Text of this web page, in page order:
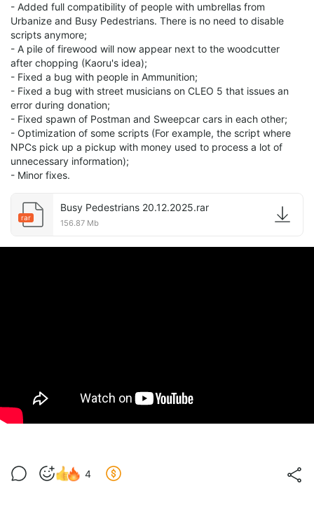
- Added full compatibility of people with umbrellas from
Urbanize and Busy Pedestrians. There is no need to disable
scripts anymore;
- A pile of firewood will now appear next to the woodcutter
after chopping (Kaoru's idea);
- Fixed a bug with people in Ammunition;
- Fixed a bug with street musicians on CLEO 5 that issues an
error during donation;
- Fixed spawn of Postman and Sweepcar cars in each other;
- Optimization of some scripts (For example, the script where
NPCs pick up a pickup with money used to process a lot of
unnecessary information);
- Minor fixes.
rar
Busy Pedestrians 20.12.2025.rar
156.87 Mb
4